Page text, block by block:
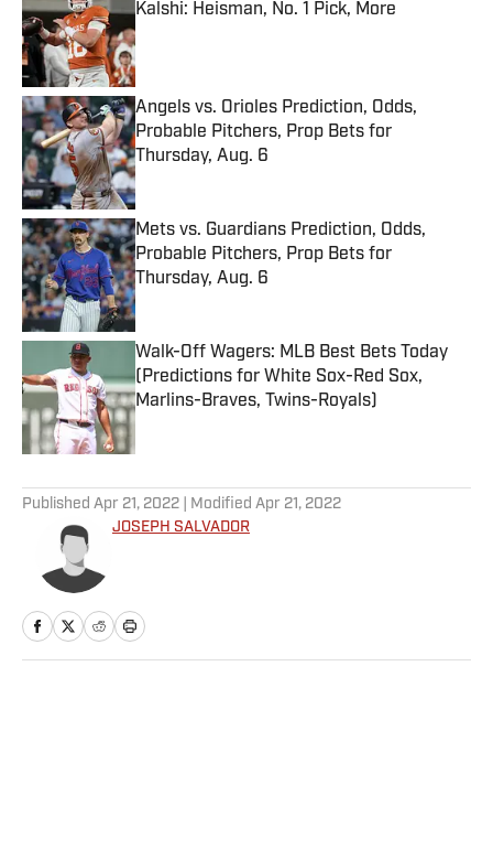
Kalshi: Heisman, No. 1 Pick, More
Published by on Invalid Date
Angels vs. Orioles Prediction, Odds,
Probable Pitchers, Prop Bets for
Thursday, Aug. 6
Published by on Invalid Date
Mets vs. Guardians Prediction, Odds,
Probable Pitchers, Prop Bets for
Thursday, Aug. 6
Published by on Invalid Date
Walk-Off Wagers: MLB Best Bets Today
(Predictions for White Sox-Red Sox,
Marlins-Braves, Twins-Royals)
Published by on Invalid Date
Published Apr 21, 2022 | Modified Apr 21, 2022
JOSEPH SALVADOR